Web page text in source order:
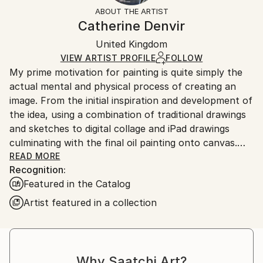
Certificate is Included
Ships in a Box
for more information.
Ships in a box. Artists are responsible for packaging
and adhering to Saatchi Art’spackaging guidelines.
Ships From:
United Kingdom.
Customs:
Shipments from United Kingdom may experience
delays due to country's regulations for exporting
valuable artworks.
ABOUT THE ARTIST
Catherine Denvir
United Kingdom
VIEW ARTIST PROFILE FOLLOW
My prime motivation for painting is quite simply the
actual mental and physical process of creating an
image. From the initial inspiration and development of
the idea, using a combination of traditional drawings
and sketches to digital collage and iPad drawings
culminating with the final oil painting onto canvas.
Striving throughout the whole process to capture
the core essence and mood of the original concept
but also open to the idea of taking the image to
somewhere I hadn’t imagined.
I divide my time between London and Cortona, Italy
inspiration.Themes that I attribute to this hybrid life
READ MORE
Recognition:
Featured in the Catalog
Artist featured in a collection